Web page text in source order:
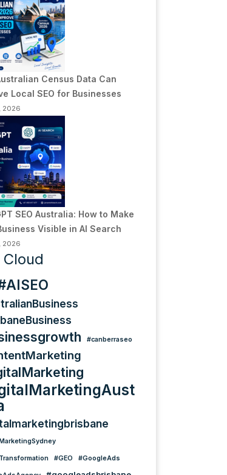
Census Data Can
Local SEO for Businesses
2026
SEO Australia: How to Make
Visible in AI Search
2026
Cloud
#canberraseo
#GEO #GoogleAds